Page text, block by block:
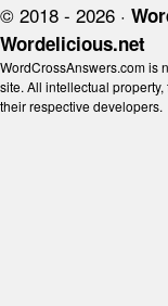
© 2018 - 2026 ·
Wordelicious.net
WordCrossAnswers.com is
site. All intellectual
their respective developers.